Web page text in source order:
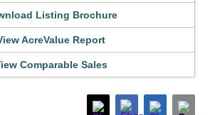
Listing Brochure
AcreValue Report
Comparable Sales